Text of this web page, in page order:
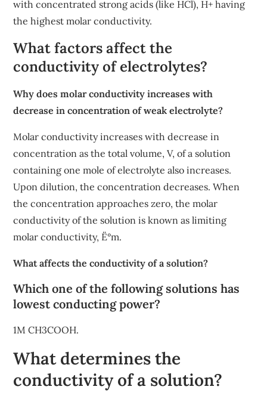
with concentrated strong acids (like HCl), H+ having
the highest molar conductivity.
What factors affect the
conductivity of electrolytes?
Why does molar conductivity increases with
decrease in concentration of weak electrolyte?
Molar conductivity increases with decrease in
concentration as the total volume, V, of a solution
containing one mole of electrolyte also increases.
Upon dilution, the concentration decreases. When
the concentration approaches zero, the molar
conductivity of the solution is known as limiting
molar conductivity, Ë°m.
What affects the conductivity of a solution?
Which one of the following solutions has
lowest conducting power?
1M CH3COOH.
What determines the
conductivity of a solution?